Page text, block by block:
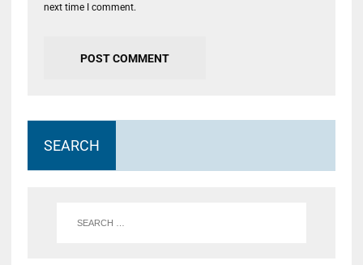
next time I comment.
SEARCH